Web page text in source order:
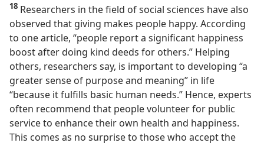
18 Researchers in the field of social sciences have also
observed that giving makes people happy. According
to one article, “people report a significant happiness
boost after doing kind deeds for others.” Helping
others, researchers say, is important to developing “a
greater sense of purpose and meaning” in life
“because it fulfills basic human needs.” Hence, experts
often recommend that people volunteer for public
service to enhance their own health and happiness.
This comes as no surprise to those who accept the